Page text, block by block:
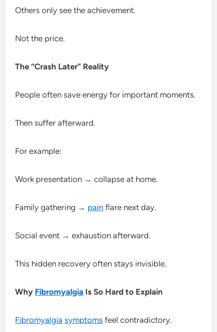
Others only see the achievement.
Not the price.
The “Crash Later” Reality
People often save energy for important moments.
Then suffer afterward.
For example:
Work presentation → collapse at home.
Family gathering → pain flare next day.
Social event → exhaustion afterward.
This hidden recovery often stays invisible.
Why Fibromyalgia Is So Hard to Explain
Fibromyalgia symptoms feel contradictory.